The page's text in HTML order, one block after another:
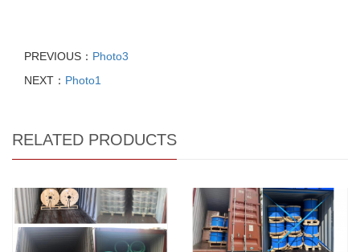
PREVIOUS： Photo3
NEXT： Photo1
RELATED PRODUCTS